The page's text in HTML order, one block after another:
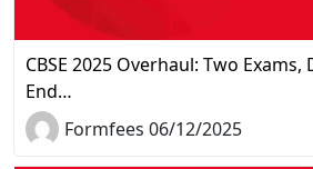
CBSE 2025 Overhaul: Two
End…
Formfees 06/12/2025